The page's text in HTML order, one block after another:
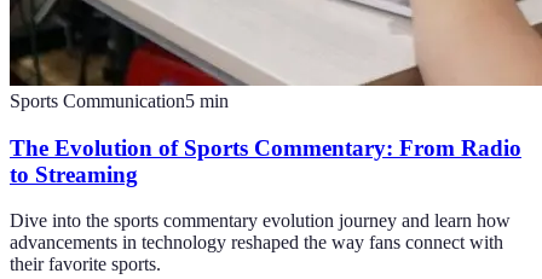
Sports Communication5 min
The Evolution of Sports Commentary: From Radio
to Streaming
Dive into the sports commentary evolution journey and learn how
advancements in technology reshaped the way fans connect with
their favorite sports.